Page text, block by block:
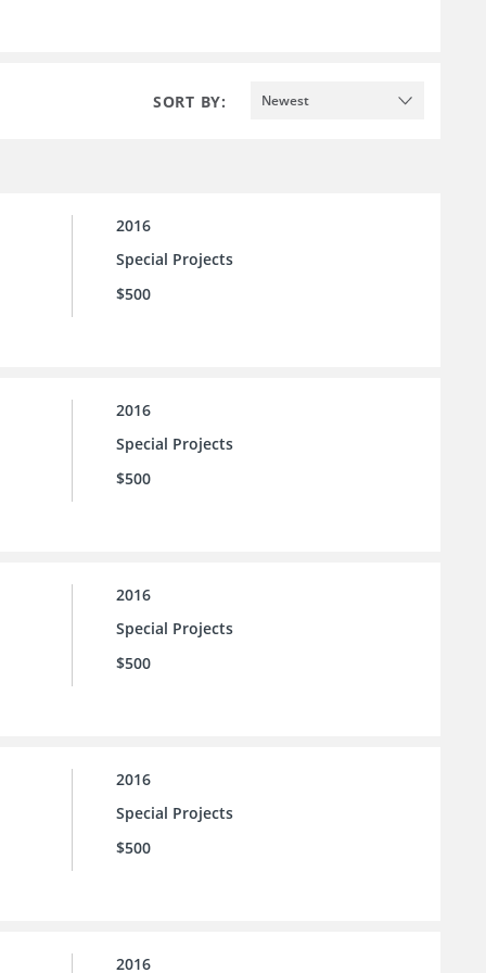
SORT BY: Newest
2016
Special Projects
$500
2016
Special Projects
$500
2016
Special Projects
$500
2016
Special Projects
$500
2016